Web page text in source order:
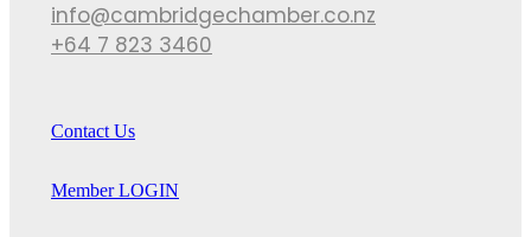
info@cambridgechamber.co.nz
+64 7 823 3460
Contact Us
Member LOGIN